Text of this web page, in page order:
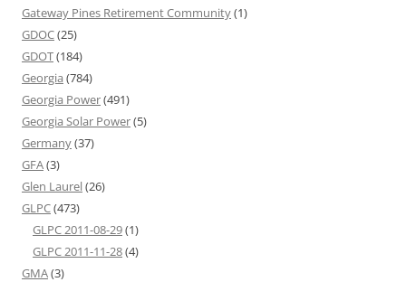
Gateway Pines Retirement Community(1)
GDOC(25)
GDOT(184)
Georgia (784)
Georgia Power(491)
Georgia Solar Power(5)
Germany(37)
GFA(3)
Glen Laurel(26)
GLPC(473)
GLPC 2011-08-29(1)
GLPC 2011-11-28(4)
GMA(3)